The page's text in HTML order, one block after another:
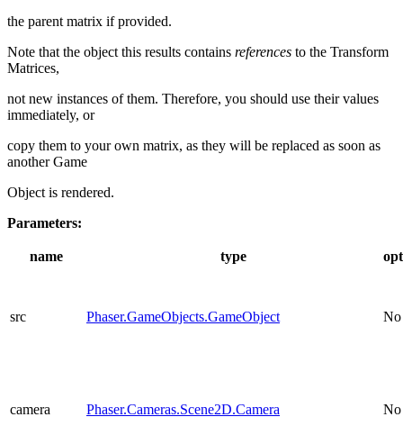
the parent matrix if provided.
Note that the object this results contains references to the Transform
Matrices,
not new instances of them. Therefore, you should use their values
immediately, or
copy them to your own matrix, as they will be replaced as soon as
another Game
Object is rendered.
Parameters:
name type
src Phaser.GameObjects.GameObject No
camera Phaser.Cameras.Scene2D.Camera No